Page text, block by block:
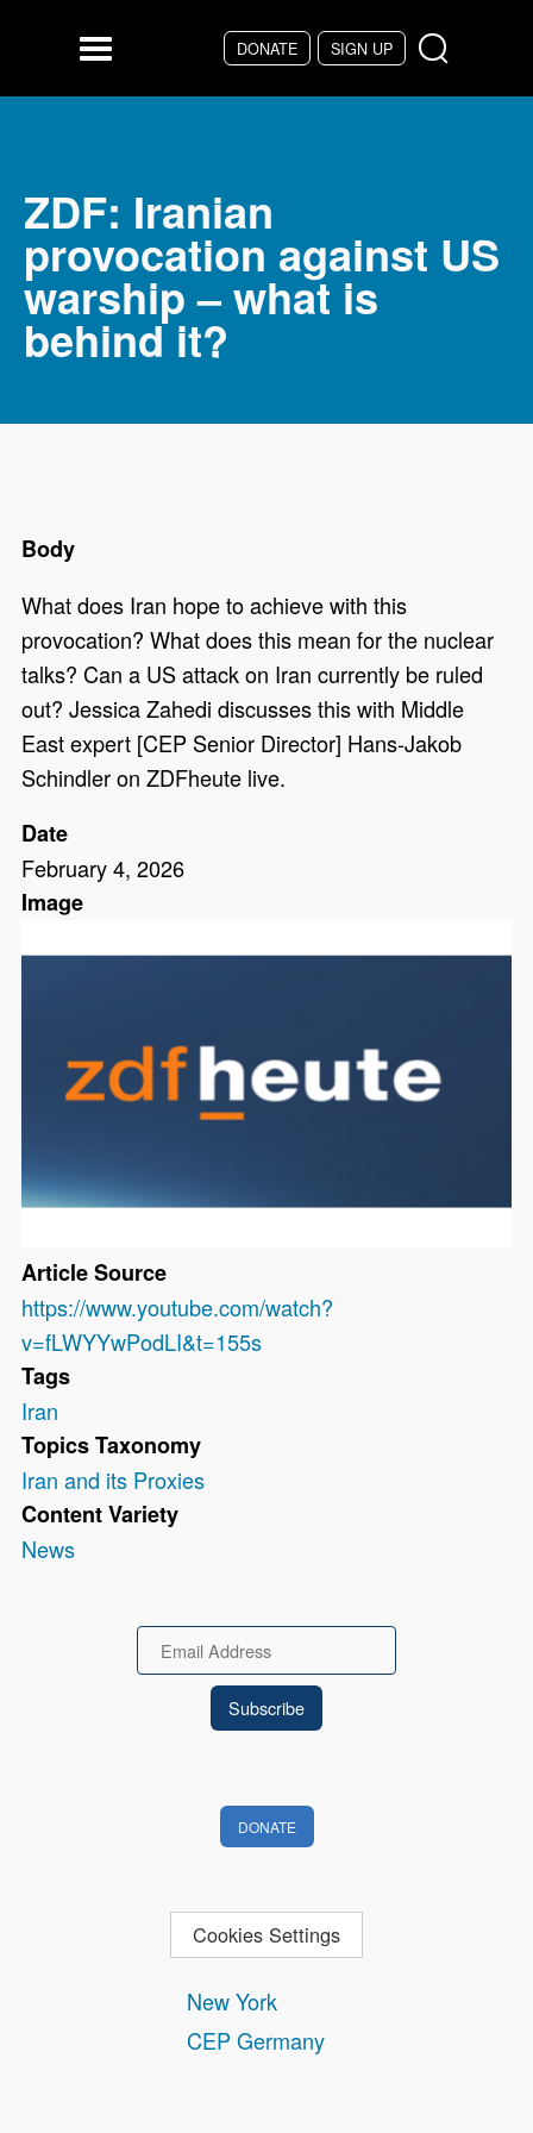
Skip to main content DONATE SIGN UP
Menu
ZDF: Iranian
provocation against US
warship – what is
behind it?
Body
What does Iran hope to achieve with this
provocation? What does this mean for the nuclear
talks? Can a US attack on Iran currently be ruled
out? Jessica Zahedi discusses this with Middle
East expert [CEP Senior Director] Hans-Jakob
Schindler on ZDFheute live.
Date
February 4, 2026
Image
Article Source
https://www.youtube.com/watch?
v=fLWYYwPodLI&t=155s
Tags
Iran
Topics Taxonomy
Iran and its Proxies
Content Variety
News
New York
CEP Germany
Email
DONATE
Cookies Settings